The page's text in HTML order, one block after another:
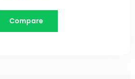
Compare